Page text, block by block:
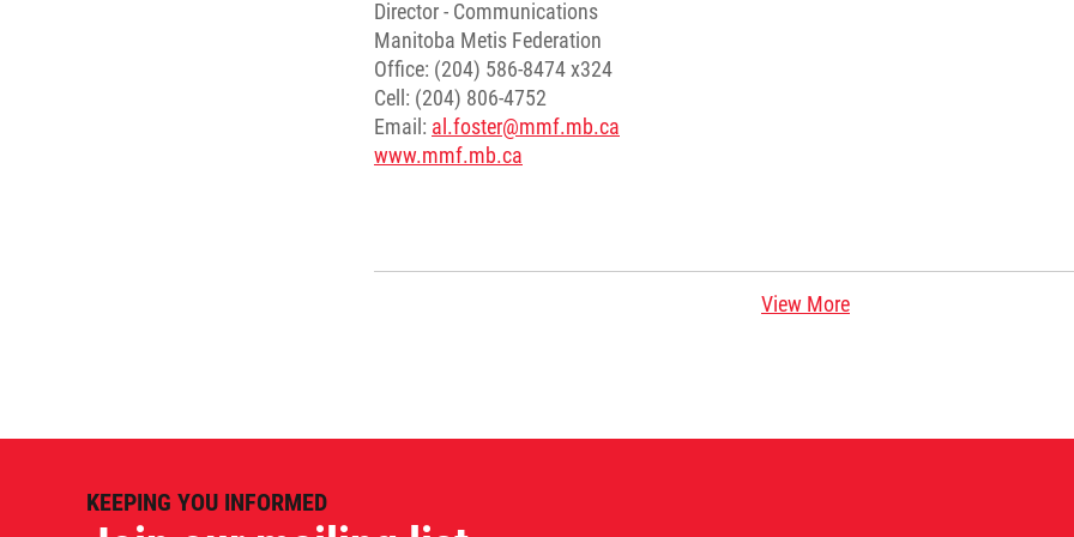
Director - Communications
Manitoba Metis Federation
Office: (204) 586-8474 x324
Cell: (204) 806-4752
Email: al.foster@mmf.mb.ca
www.mmf.mb.ca
View More
KEEPING YOU INFORMED